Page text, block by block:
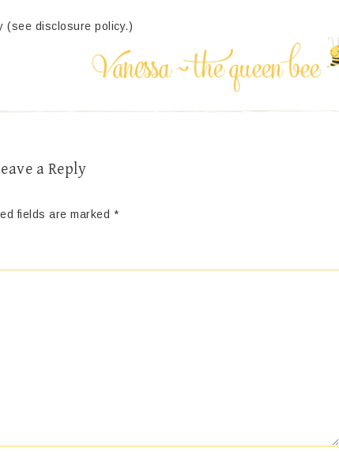
(see disclosure policy.)
a Reply
fields are marked *